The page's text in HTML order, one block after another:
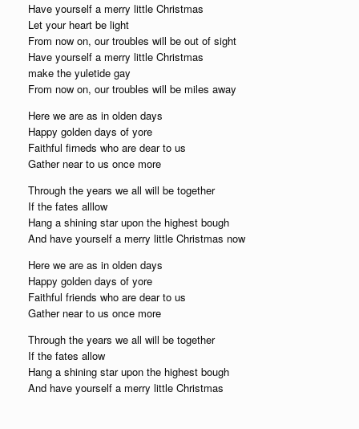
Have yourself a merry little Christmas
Let your heart be light
From now on, our troubles will be out of sight
Have yourself a merry little Christmas
make the yuletide gay
From now on, our troubles will be miles away
Here we are as in olden days
Happy golden days of yore
Faithful firneds who are dear to us
Gather near to us once more
Through the years we all will be together
If the fates alllow
Hang a shining star upon the highest bough
And have yourself a merry little Christmas now
Here we are as in olden days
Happy golden days of yore
Faithful friends who are dear to us
Gather near to us once more
Through the years we all will be together
If the fates allow
Hang a shining star upon the highest bough
And have yourself a merry little Christmas